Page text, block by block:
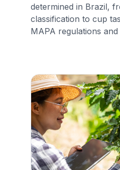
determined in Brazil,
classification to cup
MAPA regulations